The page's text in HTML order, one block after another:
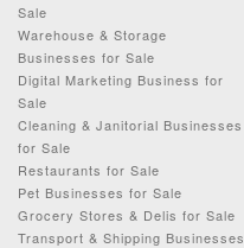
Sale
Warehouse & Storage
Businesses for Sale
Digital Marketing Business for
Sale
Cleaning & Janitorial Businesses
for Sale
Restaurants for Sale
Pet Businesses for Sale
Grocery Stores & Delis for Sale
Transport & Shipping Businesses